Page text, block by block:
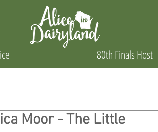
80th Finals Host
Moor - The Little